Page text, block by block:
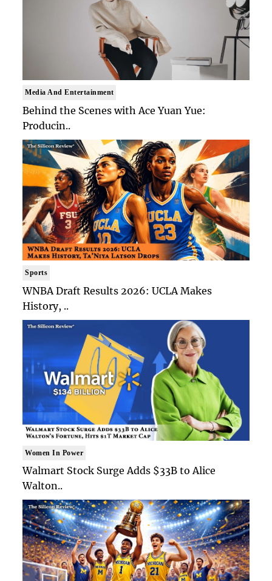
Media And Entertainment
Behind the Scenes with Ace Yuan Yue:
Producin..
Sports
WNBA Draft Results 2026: UCLA Makes
History, ..
Women In Power
Walmart Stock Surge Adds $33B to Alice
Walton..